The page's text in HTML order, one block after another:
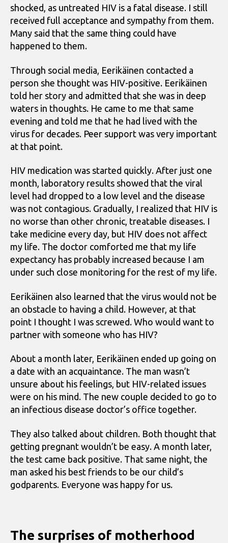
shocked, as untreated HIV is a fatal disease. I still
received full acceptance and sympathy from them.
Many said that the same thing could have
happened to them.
Through social media, Eerikäinen contacted a
person she thought was HIV-positive. Eerikäinen
told her story and admitted that she was in deep
waters in thoughts. He came to me that same
evening and told me that he had lived with the
virus for decades. Peer support was very important
at that point.
HIV medication was started quickly. After just one
month, laboratory results showed that the viral
level had dropped to a low level and the disease
was not contagious. Gradually, I realized that HIV is
no worse than other chronic, treatable diseases. I
take medicine every day, but HIV does not affect
my life. The doctor comforted me that my life
expectancy has probably increased because I am
under such close monitoring for the rest of my life.
Eerikäinen also learned that the virus would not be
an obstacle to having a child. However, at that
point I thought I was screwed. Who would want to
partner with someone who has HIV?
About a month later, Eerikäinen ended up going on
a date with an acquaintance. The man wasn’t
unsure about his feelings, but HIV-related issues
were on his mind. The new couple decided to go to
an infectious disease doctor’s office together.
They also talked about children. Both thought that
getting pregnant wouldn’t be easy. A month later,
the test came back positive. That same night, the
man asked his best friends to be our child’s
godparents. Everyone was happy for us.
The surprises of motherhood